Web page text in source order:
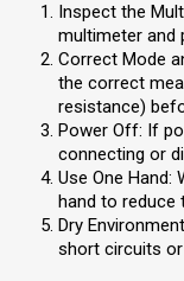
Inspect the
multimeter and
Correct Mode
the correct
resistance)
Power Off: If
connecting or
Use One Hand:
hand to
Dry
short circuits